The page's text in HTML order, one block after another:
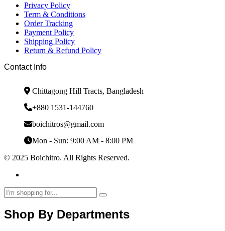
Privacy Policy
Term & Conditions
Order Tracking
Payment Policy
Shipping Policy
Return & Refund Policy
Contact Info
Chittagong Hill Tracts, Bangladesh
+880 1531-144760
boichitros@gmail.com
Mon - Sun: 9:00 AM - 8:00 PM
© 2025 Boichitro. All Rights Reserved.
Shop By Departments